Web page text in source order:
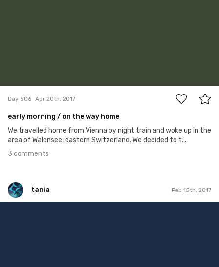
Day 506 Apr 20th, 2017
early morning / on the way home
We travelled home from Vienna by night train and woke up in the
area of Walensee, eastern Switzerland. We decided to t...
3 comments
tania Feb 15th, 2017